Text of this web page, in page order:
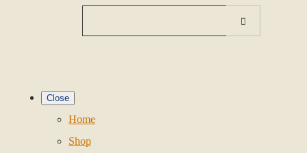
Close
Home
Shop